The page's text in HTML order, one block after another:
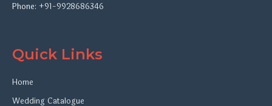
Phone: +91-9928686346
Quick Links
Home
Wedding Catalogue